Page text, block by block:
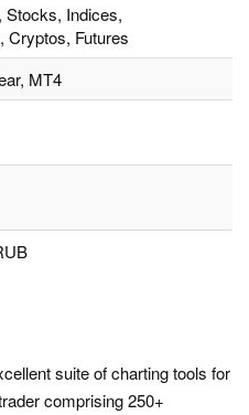
Stocks, Indices,
Cryptos, Futures
MT4
suite of charting tools for
comprising 250+